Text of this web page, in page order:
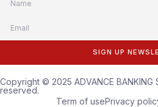
SIGN UP
Copyright © 2025 ADVANCE BANKING
reserved.
Term of usePrivacy